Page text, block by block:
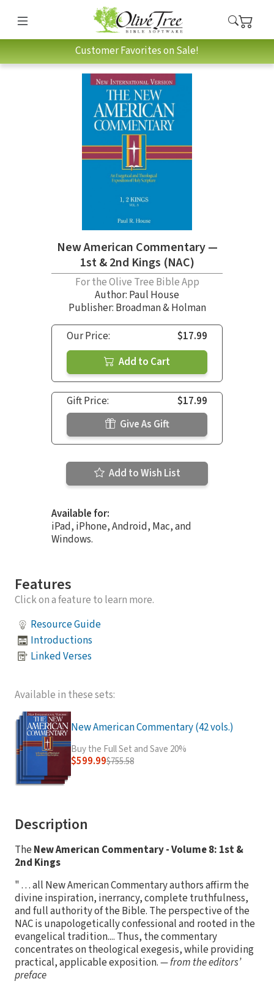
Customer Favorites on Sale!
New American Commentary —
1st & 2nd Kings (NAC)
For the Olive Tree Bible App
Author: Paul House
Publisher: Broadman & Holman
Our Price:
$17.99
Add to Cart
Gift Price:
$17.99
Give As Gift
Add to Wish List
Available for:
iPad, iPhone, Android, Mac, and
Windows.
Features
Click on a feature to learn more.
Resource Guide
Introductions
Linked Verses
Available in these sets:
New American Commentary (42 vols.)
Buy the Full Set and Save 20%
$599.99$755.58
Description
The New American Commentary - Volume 8: 1st &
2nd Kings
" . . . all New American Commentary authors affirm the
divine inspiration, inerrancy, complete truthfulness,
and full authority of the Bible. The perspective of the
NAC is unapologetically confessional and rooted in the
evangelical tradition.... Thus, the commentary
concentrates on theological exegesis, while providing
practical, applicable exposition.— from the editors’
preface